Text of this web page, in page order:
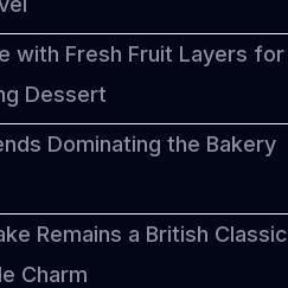
with Fresh Fruit Layers for
Dessert
Dominating the Bakery
Remains a British Classic
Charm